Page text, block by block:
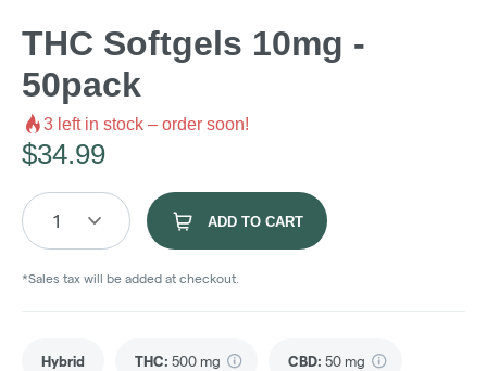
THC Softgels 10mg -
50pack
3 left in stock – order soon!
$34.99
1 ADD TO CART
*Sales tax will be added at checkout.
Hybrid THC: 500 mg CBD: 50 mg